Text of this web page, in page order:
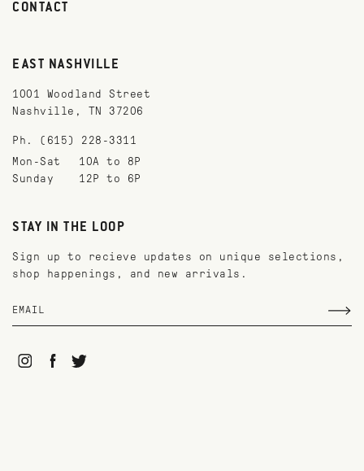
CONTACT
EAST NASHVILLE
1001 Woodland Street
Nashville, TN 37206
Ph. (615) 228-3311
Mon-Sat
10A to 8P
Sunday
12P to 6P
STAY IN THE LOOP
Sign up to recieve updates on unique selections,
shop happenings, and new arrivals.